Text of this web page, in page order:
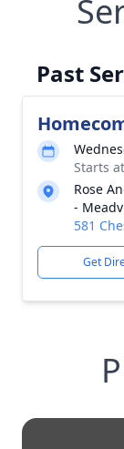
Past
Starts
Rose
-
581
Get